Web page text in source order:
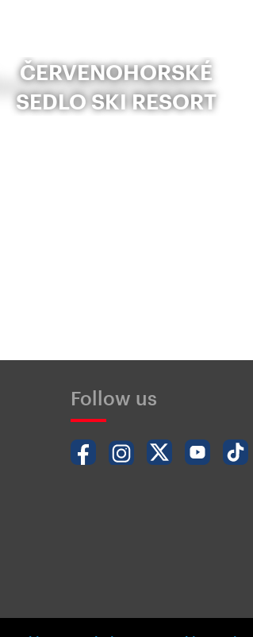
ČERVENOHORSKÉ
SEDLO SKI RESORT
Follow us